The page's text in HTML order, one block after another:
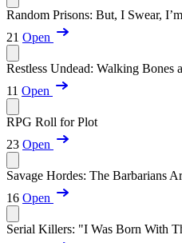
Random Prisons: But, I Swear,
21 Open
Restless Undead: Walking Bones
11 Open
RPG Roll for Plot
23 Open
Savage Hordes: The Barbarians
16 Open
Serial Killers: "I Was Born With